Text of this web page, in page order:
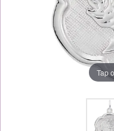
Tap